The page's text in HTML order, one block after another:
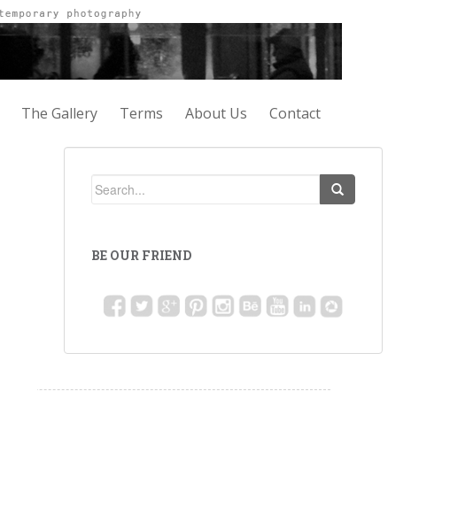
The Gallery Terms About Us Contact
BE OUR FRIEND